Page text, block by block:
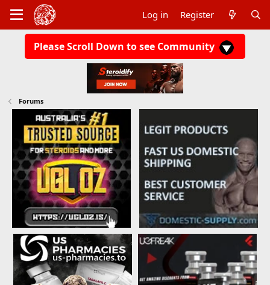
Log in Register
Please Scroll Down to see Community
Forums